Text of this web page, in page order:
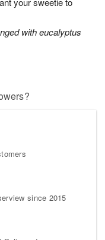
with eucalyptus
since 2015